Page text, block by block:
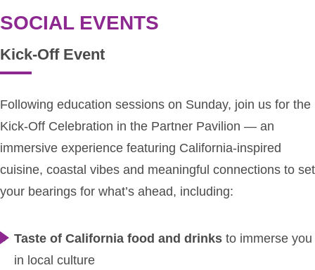
SOCIAL EVENTS
Kick-Off Event
Following education sessions on Sunday, join us for the
Kick-Off Celebration in the Partner Pavilion — an
immersive experience featuring California-inspired
cuisine, coastal vibes and meaningful connections to set
your bearings for what’s ahead, including:
Taste of California food and drinks to immerse you
in local culture